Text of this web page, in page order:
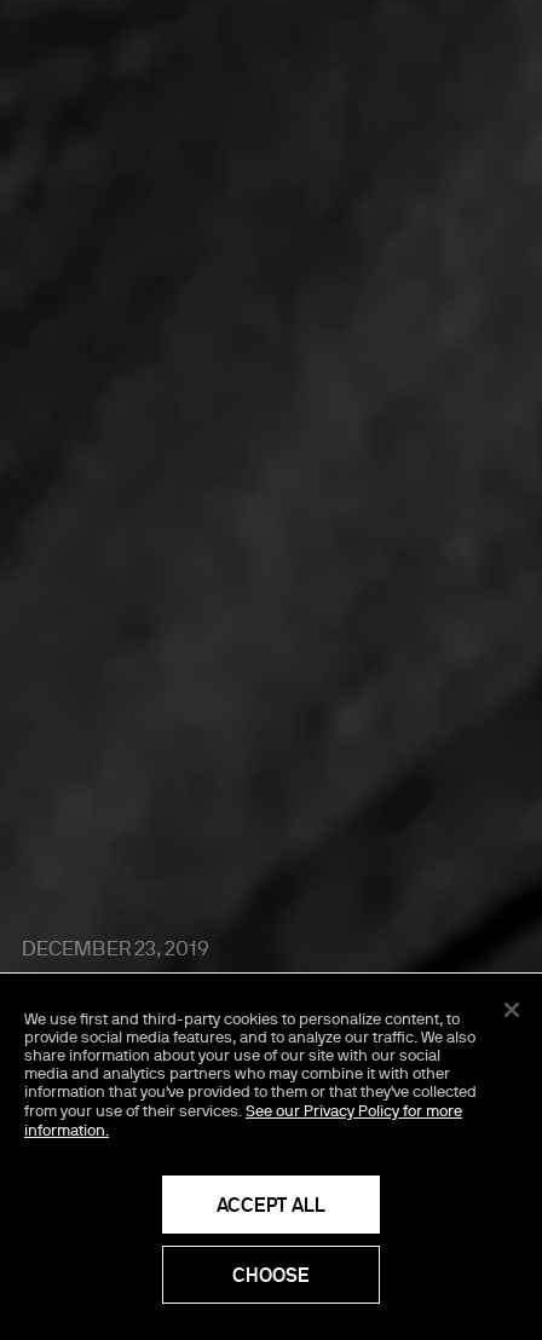
DECEMBER 23, 2019
Seduce And Destroy
with Josh Safdie,
Benny Safdie & Paul
Thomas Anderson
We use first and third-party cookies to personalize content, to
provide social media features, and to analyze our traffic. We also
share information about your use of our site with our social
media and analytics partners who may combine it with other
information that you've provided to them or that they've collected
from your use of their services.See our Privacy Policy for more
information.
ACCEPT ALL
CHOOSE